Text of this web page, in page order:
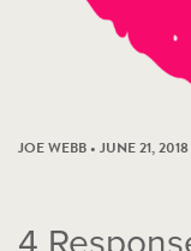
JOE WEBB • JUNE 21, 2018